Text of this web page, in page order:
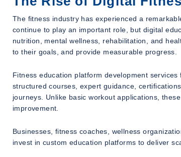
The fitness industry has experienced a
continue to play an important role, but digital
nutrition, mental wellness, rehabilitation, and
to their goals, and provide measurable progress.
Fitness education platform development
structured courses, expert guidance,
journeys. Unlike basic workout applications,
improvement.
Businesses, fitness coaches, wellness
invest in custom education platforms to deliver